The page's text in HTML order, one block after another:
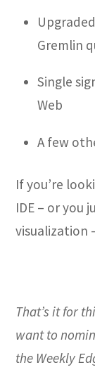
Gremlin
Single
Web
A few
If you’re
IDE – or you
visualization
That’s it for
want to
the Weekly